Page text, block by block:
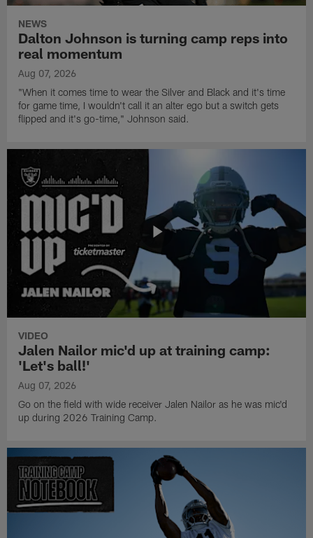
NEWS
Dalton Johnson is turning camp reps into
real momentum
Aug 07, 2026
"When it comes time to wear the Silver and Black and it's time
for game time, I wouldn't call it an alter ego but a switch gets
flipped and it's go-time," Johnson said.
VIDEO
Jalen Nailor mic'd up at training camp:
'Let's ball!'
Aug 07, 2026
Go on the field with wide receiver Jalen Nailor as he was mic'd
up during 2026 Training Camp.